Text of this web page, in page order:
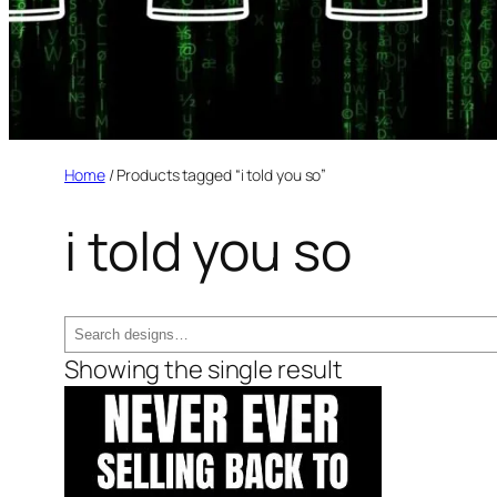
Home/ Products tagged “i told you so”
i told you so
Search
Showing the single result